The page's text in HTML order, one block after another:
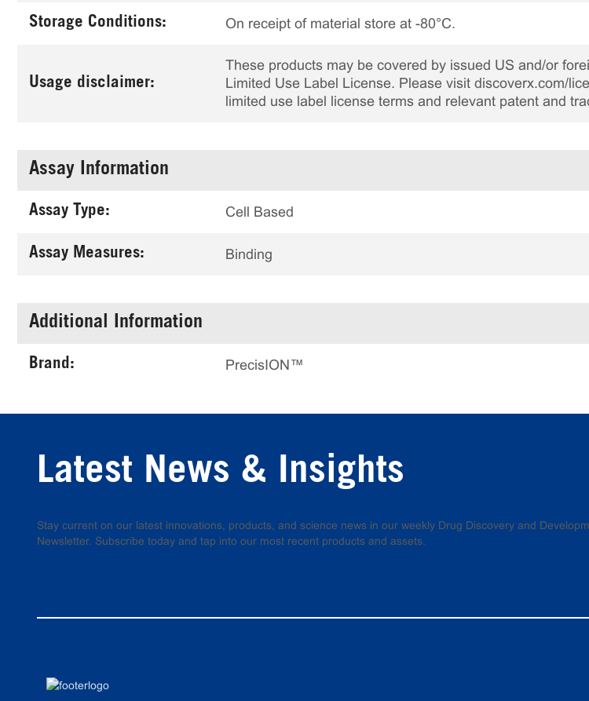
Storage Conditions: On receipt of material store at -80°C.
Usage disclaimer:
These products may be covered by issued US and/or
Limited Use Label License. Please visit discoverx.com/
limited use label license terms and relevant patent and
Assay Information
Assay Type: Cell Based
Assay Measures: Binding
Additional Information
Brand: PrecisION™
Latest News & Insights
Stay current on our latest innovations, products, and science news in our weekly Drug Discovery and
Newsletter. Subscribe today and tap into our most recent products and assets.